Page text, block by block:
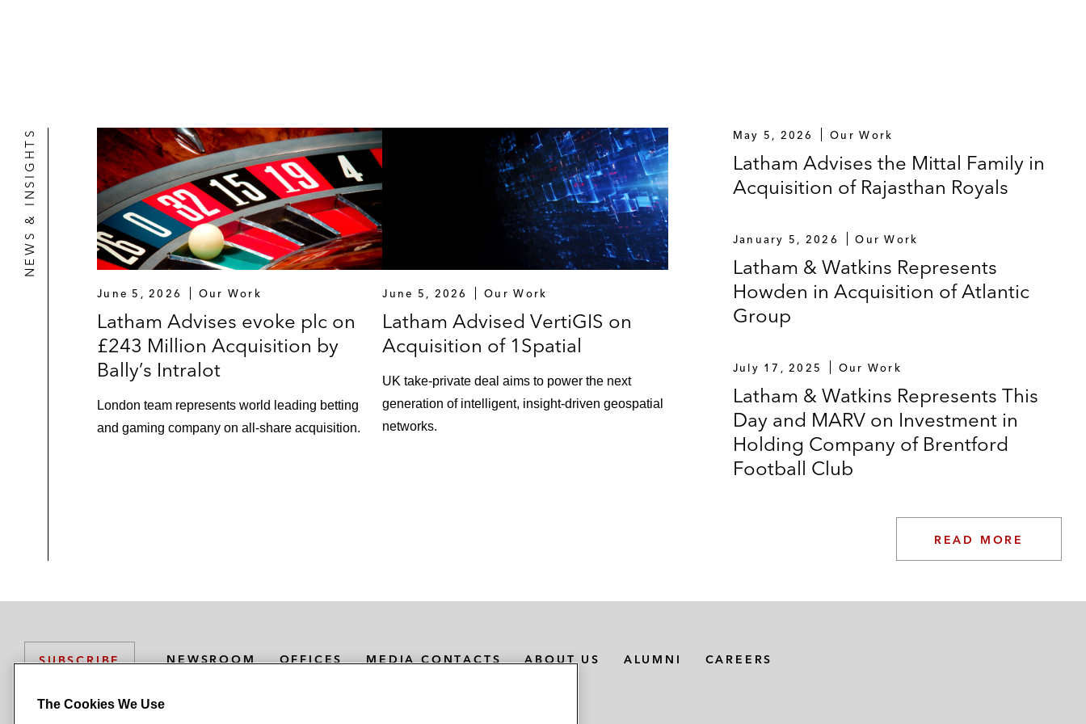
NEWS & INSIGHTS
June 5, 2026 Our Work
Latham Advises evoke plc on
£243 Million Acquisition by
Bally’s Intralot
London team represents world leading betting
and gaming company on all-share acquisition.
June 5, 2026 Our Work
Latham Advised VertiGIS on
Acquisition of 1Spatial
UK take-private deal aims to power the next
generation of intelligent, insight-driven geospatial
networks.
May 5, 2026 Our Work
Latham Advises the Mittal Family in
Acquisition of Rajasthan Royals
January 5, 2026 Our Work
Latham & Watkins Represents
Howden in Acquisition of Atlantic
Group
July 17, 2025 Our Work
Latham & Watkins Represents This
Day and MARV on Investment in
Holding Company of Brentford
Football Club
READ MORE
SUBSCRIBE NEWSROOM OFFICES MEDIA CONTACTS ABOUT US ALUMNI CAREERS
The Cookies We Use